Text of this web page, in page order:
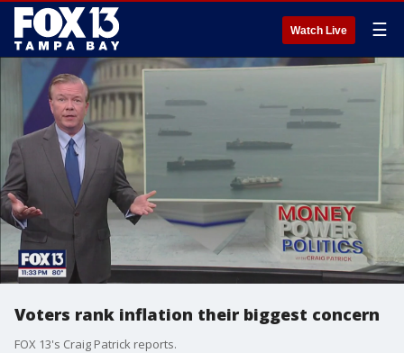
Watch Live ☰
Voters rank inflation their biggest concern
FOX 13's Craig Patrick reports.